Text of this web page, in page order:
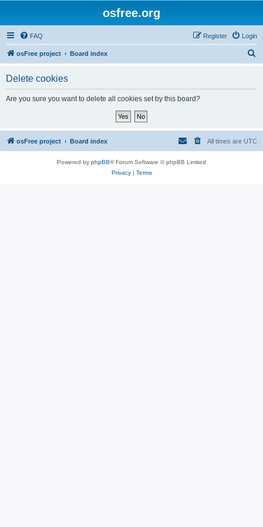
osfree.org
FAQ Login
Register
osFree project Board index
Delete cookies
Are you sure you want to delete all cookies set by this board?
osFree project Board index All times are UTC
Powered by phpBB® Forum Software © phpBB Limited
Privacy| Terms